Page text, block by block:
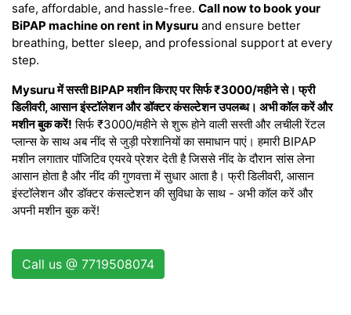
safe, affordable, and hassle-free. Call now to book your
BiPAP machine on rent in Mysuru and ensure better
breathing, better sleep, and professional support at every
step.
Mysuru में सस्ती BIPAP मशीन किराए पर सिर्फ ₹3000/महीने से। फ्री
डिलीवरी, आसान इंस्टॉलेशन और डॉक्टर कंसल्टेशन उपलब्ध। अभी कॉल करें और
मशीन बुक करें! सिर्फ ₹3000/महीने से शुरू होने वाली सस्ती और लचीली रेंटल
प्लान्स के साथ अब नींद से जुड़ी परेशानियों का समाधान पाएं। हमारी BIPAP
मशीन लगातार पॉजिटिव एयरवे प्रेशर देती है जिससे नींद के दौरान सांस लेना
आसान होता है और नींद की गुणवत्ता में सुधार आता है। फ्री डिलीवरी, आसान
इंस्टॉलेशन और डॉक्टर कंसल्टेशन की सुविधा के साथ - अभी कॉल करें और
अपनी मशीन बुक करें!
Call us @ 7719508074